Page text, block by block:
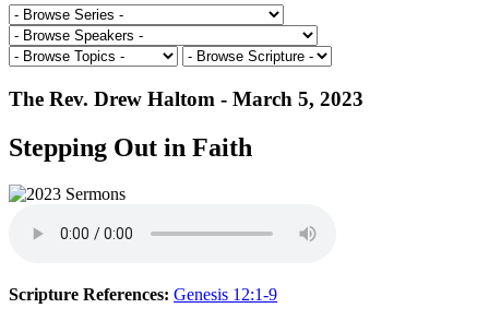
The Rev. Drew Haltom - March 5, 2023
Stepping Out in Faith
Scripture References: Genesis 12:1-9